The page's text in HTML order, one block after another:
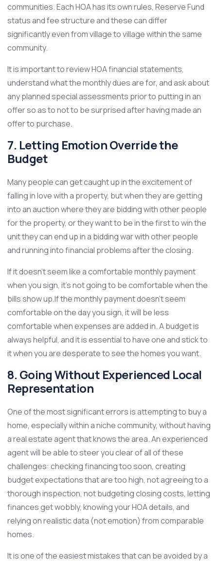
communities. Each HOA has its own rules, Reserve Fund
status and fee structure and these can differ
significantly even from village to village within the same
community.
It is important to review HOA financial statements,
understand what the monthly dues are for, and ask about
any planned special assessments prior to putting in an
offer so as to not to be surprised after having made an
offer to purchase.
7. Letting Emotion Override the
Budget
Many people can get caught up in the excitement of
falling in love with a property, but when they are getting
into an auction where they are bidding with other people
for the property, or they want to be in the first to win the
unit they can end up in a bidding war with other people
and running into financial problems after the closing.
If it doesn’t seem like a comfortable monthly payment
when you sign, it’s not going to be comfortable when the
bills show up.If the monthly payment doesn’t seem
comfortable on the day you sign, it will be less
comfortable when expenses are added in. A budget is
always helpful, and it is essential to have one and stick to
it when you are desperate to see the homes you want.
8. Going Without Experienced Local
Representation
One of the most significant errors is attempting to buy a
home, especially within a niche community, without having
a real estate agent that knows the area. An experienced
agent will be able to steer you clear of all of these
challenges: checking financing too soon, creating
budget expectations that are too high, not agreeing to a
thorough inspection, not budgeting closing costs, letting
finances get wobbly, knowing your HOA details, and
relying on realistic data (not emotion) from comparable
homes.
It is one of the easiest mistakes that can be avoided by a